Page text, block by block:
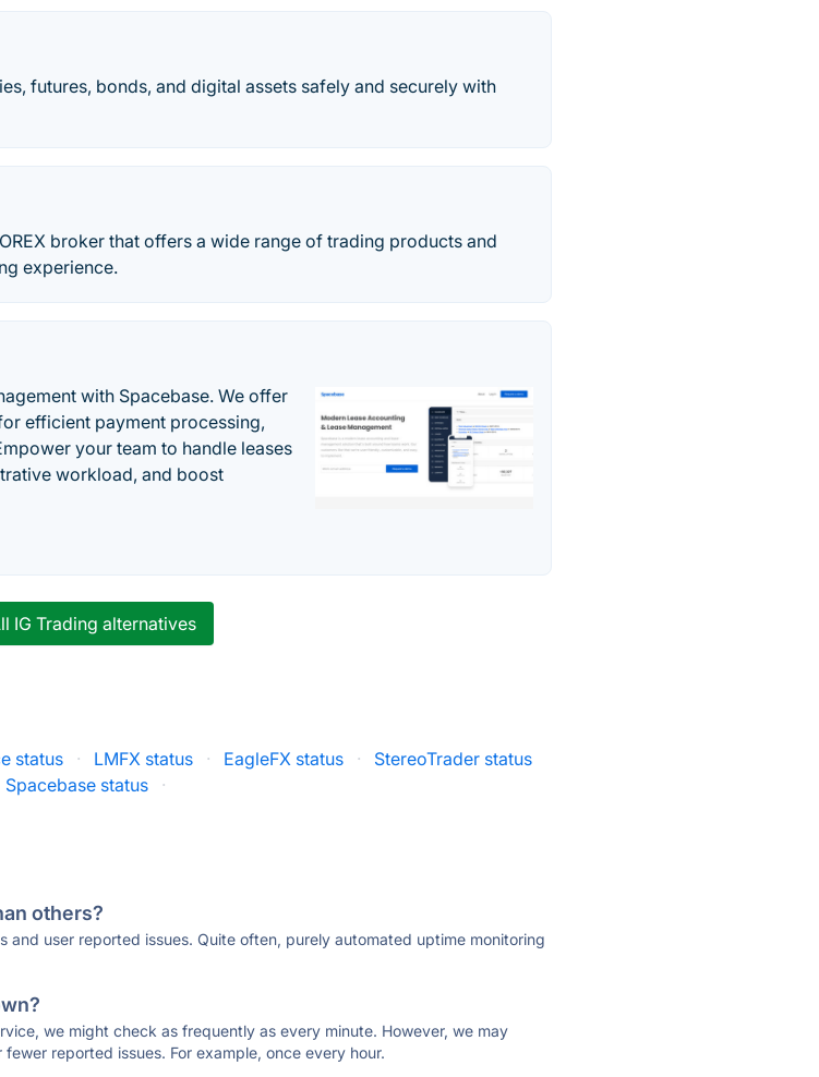
futures, bonds, and digital assets safely and securely with
broker that offers a wide range of trading products and
experience.
with Spacebase. We offer
efficient payment processing,
your team to handle leases
workload, and boost
IG Trading alternatives
status · LMFX status · EagleFX status ·
StereoTrader status
Spacebase status ·
others?
user reported issues. Quite often, purely automated uptime monitoring
we might check as frequently as every minute. However, we may
reported issues. For example, once every hour.